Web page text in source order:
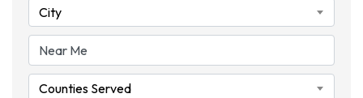
City
Counties Served